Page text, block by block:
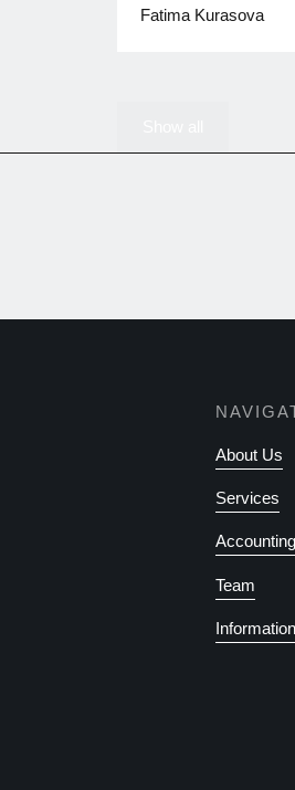
Fatima Kurasova
About Us
Services
Accounting
Team
Information